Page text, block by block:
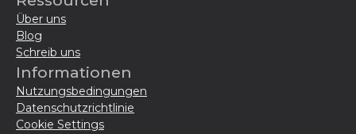
Über uns
Blog
Schreib uns
Informationen
Nutzungsbedingungen
Datenschutzrichtlinie
Cookie Settings